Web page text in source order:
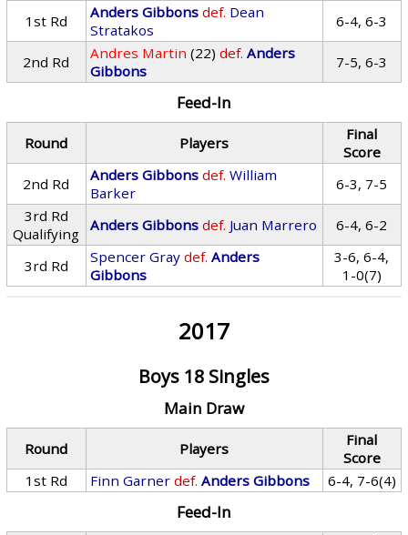
1st Rd
Anders Gibbons def. Dean
Stratakos
6-4, 6-3
2nd Rd Andres Martin (22) def. Anders
Gibbons
7-5, 6-3
Feed-In
Round Players
Final
Score
2nd Rd
Anders Gibbons def. William
Barker
6-3, 7-5
3rd Rd
Qualifying
Anders Gibbons def. Juan Marrero 6-4, 6-2
3rd Rd Spencer Gray def. Anders
Gibbons
3-6, 6-4,
1-0(7)
2017
Boys 18 Singles
Main Draw
Round Players
Final
Score
1st Rd
Finn Garner def. Anders Gibbons 6-4, 7-6(4)
Feed-In